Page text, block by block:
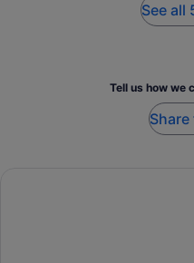
See all
Tell us how we
Share